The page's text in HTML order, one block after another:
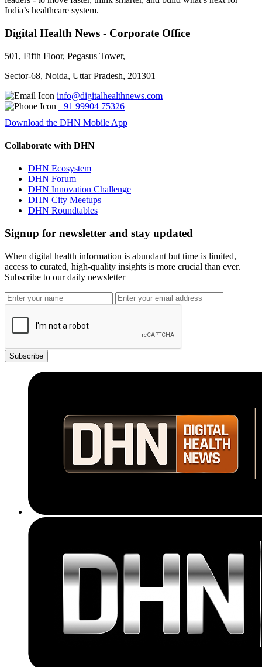
India’s healthcare system.
Digital Health News - Corporate Office
501, Fifth Floor, Pegasus Tower,
Sector-68, Noida, Uttar Pradesh, 201301
info@digitalhealthnews.com
+91 99904 75326
Download the DHN Mobile App
Collaborate with DHN
DHN Ecosystem
DHN Forum
DHN Innovation Challenge
DHN City Meetups
DHN Roundtables
Signup for newsletter and stay updated
When digital health information is abundant but time is limited,
access to curated, high-quality insights is more crucial than ever.
Subscribe to our daily newsletter
Subscribe